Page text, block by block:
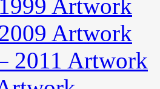
Artwork
Artwork
2011 Artwork